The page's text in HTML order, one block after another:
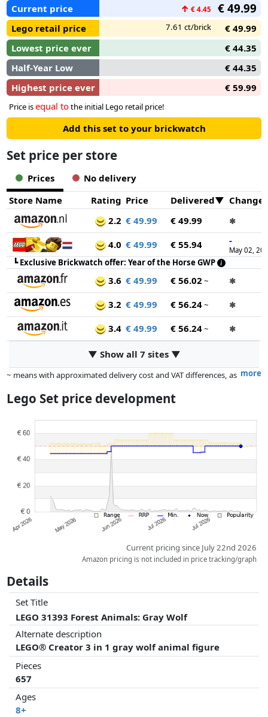
into the forest and reassemble the pieces into a cute racoon
with a small pear.
Current price ↑ € 4.45 € 49.99
Lego retail price 7.61 ct/brick
€ 49.99
Lowest price ever
€ 44.35
Half-Year Low
€ 44.35
Highest price ever
€ 59.99
Price isequal tothe initial Lego retail price!
Add this set to your brickwatch
Set price per store
Prices
No delivery
Store Name
Rating Price Delivered
2.2 € 49.99 € 49.99 ✱
4.0 € 49.99 € 55.94 -
May 02,
┗Exclusive Brickwatch offer: Year of the Horse GWP
3.6 € 49.99 € 56.02 ~ ✱
3.2 € 49.99 € 56.24~ ✱
3.4 € 49.99 € 56.24~ ✱
▼ Show all 7 sites ▼
more
~ means with approximated delivery cost and VAT differences, as
dimensions.
purely based on price, compensation by partners has no influence
whatsoever on this. Only with equal prices can historical performances
influence the order.
Lego Set price development
Current pricing since July 22nd 2026
Amazon pricing is not included in price tracking/graph
Details
Set Title
LEGO 31393 Forest Animals: Gray Wolf
Alternate description
LEGO® Creator 3 in 1 gray wolf animal figure
Pieces
657
Ages
8+